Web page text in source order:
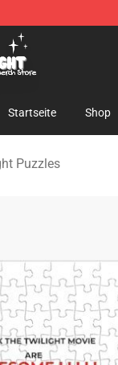
Shop
Startseite Shop
Puzzles